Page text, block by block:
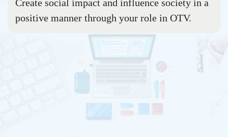
Create social impact and influence society in a
positive manner through your role in OTV.